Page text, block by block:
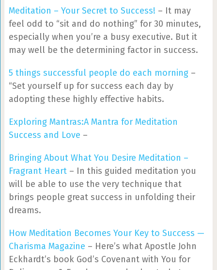
Meditation – Your Secret to Success! – It may
feel odd to “sit and do nothing” for 30 minutes,
especially when you’re a busy executive. But it
may well be the determining factor in success.
5 things successful people do each morning –
“Set yourself up for success each day by
adopting these highly effective habits.
Exploring Mantras:A Mantra for Meditation
Success and Love –
Bringing About What You Desire Meditation –
Fragrant Heart – In this guided meditation you
will be able to use the very technique that
brings people great success in unfolding their
dreams.
How Meditation Becomes Your Key to Success —
Charisma Magazine – Here’s what Apostle John
Eckhardt’s book God’s Covenant with You for